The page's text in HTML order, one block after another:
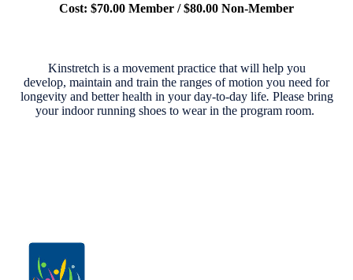
Cost: $70.00 Member / $80.00 Non-Member
Kinstretch is a movement practice that will help you
develop, maintain and train the ranges of motion you need for
longevity and better health in your day-to-day life. Please bring
your indoor running shoes to wear in the program room.